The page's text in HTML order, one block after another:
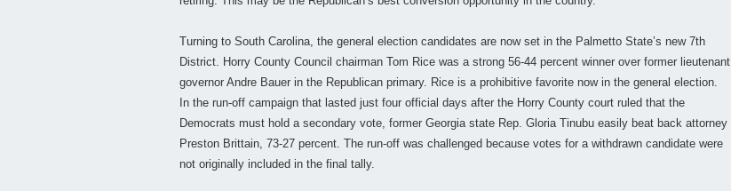
Turning to South Carolina, the general election candidates are now set in the Palmetto State’s new 7th
District. Horry County Council chairman Tom Rice was a strong 56-44 percent winner over former lieutenant
governor Andre Bauer in the Republican primary. Rice is a prohibitive favorite now in the general election.
In the run-off campaign that lasted just four official days after the Horry County court ruled that the
Democrats must hold a secondary vote, former Georgia state Rep. Gloria Tinubu easily beat back attorney
Preston Brittain, 73-27 percent. The run-off was challenged because votes for a withdrawn candidate were
not originally included in the final tally.